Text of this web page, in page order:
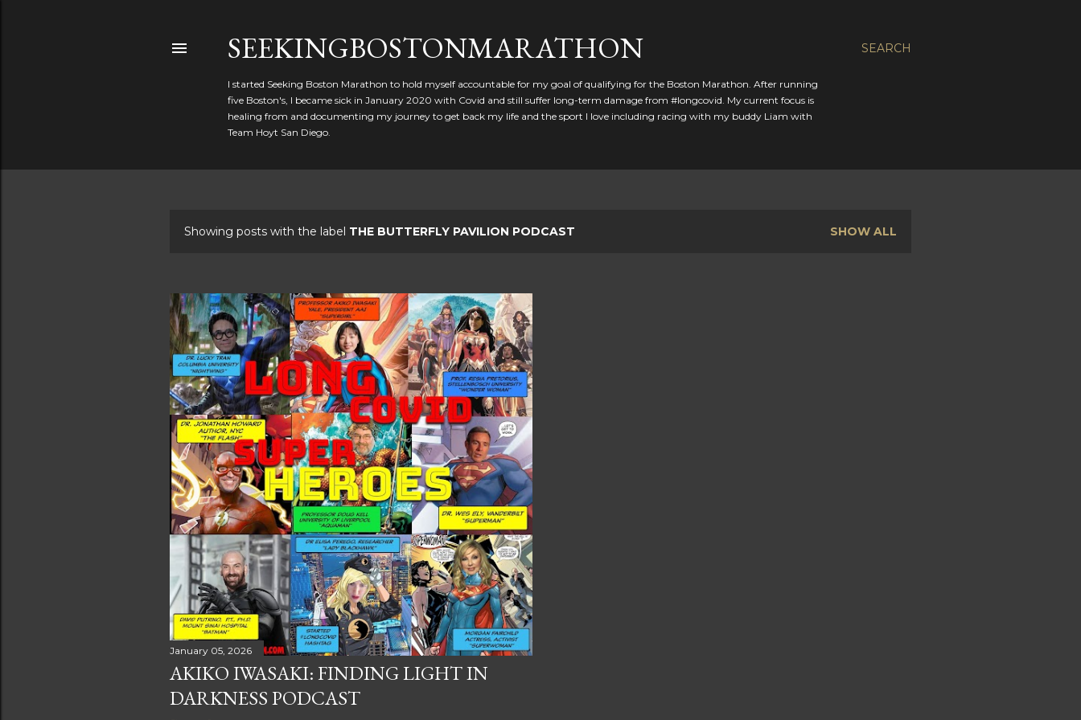
SEARCH
SEEKINGBOSTONMARATHON
I started Seeking Boston Marathon to hold myself accountable for my goal of qualifying for the Boston Marathon. After running
five Boston's, I became sick in January 2020 with Covid and still suffer long-term damage from #longcovid. My current focus is
healing from and documenting my journey to get back my life and the sport I love including racing with my buddy Liam with
Team Hoyt San Diego.
s
t
s
Showing posts with the label THE BUTTERFLY PAVILION PODCAST SHOW ALL
January 05, 2026
AKIKO IWASAKI: FINDING LIGHT IN
DARKNESS PODCAST